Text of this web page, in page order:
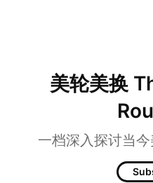
美轮美换
一档深入探讨当